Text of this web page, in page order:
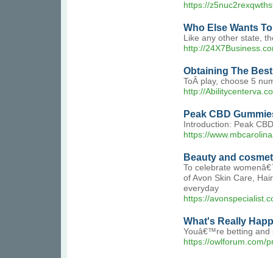
https://
Who Else Wants To
Like any other state,
http://
Obtaining The Best
ToÂ play, choose 5
http://
Peak CBD
Introduction: Peak
https://
Beauty and
To celebrate
of Avon Skin Care,
everyday
https://
What's Really
Youâ€™re betting and
https://owlforum.com/